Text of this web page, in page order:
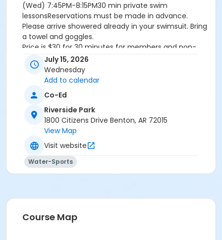
(Wed) 7:45PM-8:15PM30 min private swim
lessonsReservations must be made in advance.
Please arrive showered already in your swimsuit. Bring
a towel and goggles.
Price is $30 for 30 minutes for members and non-
members
Additional family members who watch or assist with
the lesson will not be charged admission.
the instructor may vary based on staffing.
Registrations can be made online or at our front desk.
River Center Natatorium
July 15, 2026
Wednesday
Add to calendar
Co-Ed
Riverside Park
1800 Citizens Drive Benton, AR 72015
View Map
Visit website
Water-Sports
Course Map